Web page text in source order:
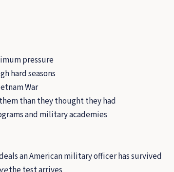
pressure
hard seasons
War
than they thought they had
and military academies
an American military officer has survived